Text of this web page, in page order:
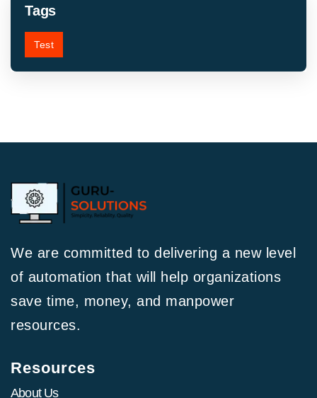
Tags
Test
We are committed to delivering a new level
of automation that will help organizations
save time, money, and manpower
resources.
Resources
About Us